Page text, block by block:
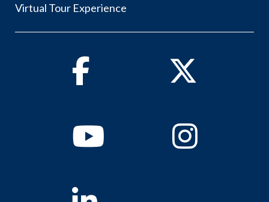
Virtual Tour Experience
Facebook Twitter
YoutubeInstagram
Linkedin